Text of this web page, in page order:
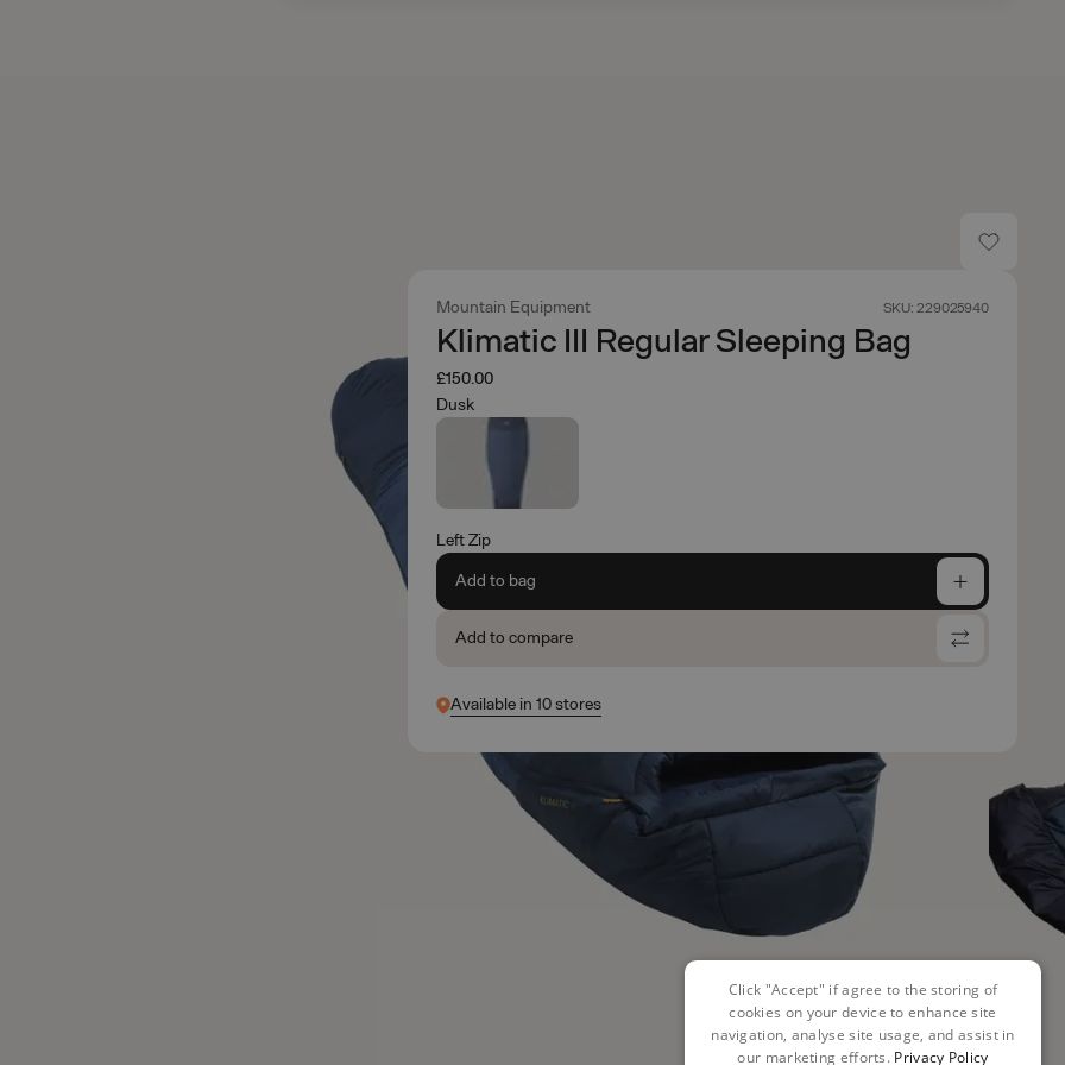
Mountain Equipment SKU: 229025940
Klimatic III Regular Sleeping Bag
£150.00
Dusk
Left Zip
Add to bag
Add to compare
Available in 10 stores
Click "Accept" if agree to the storing of
cookies on your device to enhance site
navigation, analyse site usage, and assist in
our marketing efforts. Privacy Policy